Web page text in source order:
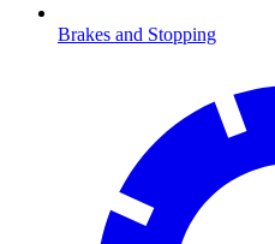
Brakes and Stopping